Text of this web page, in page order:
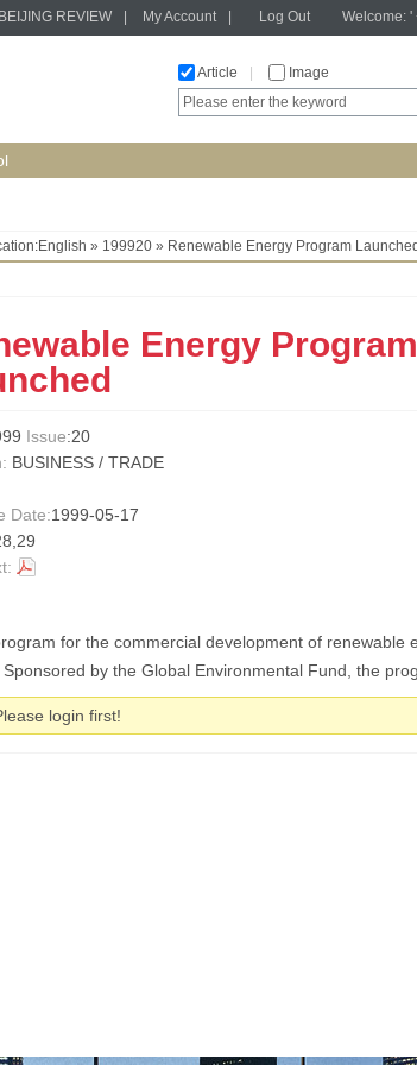
REVIEW My Account Log OutWelcome: ' +
Article
Image
English » 199920 » Renewable Energy Program Launched
Energy Program
Issue:20
BUSINESS / TRADE
Date:1999-05-17
for the commercial development of renewable
Sponsored by the Global Environmental Fund, the
login first!